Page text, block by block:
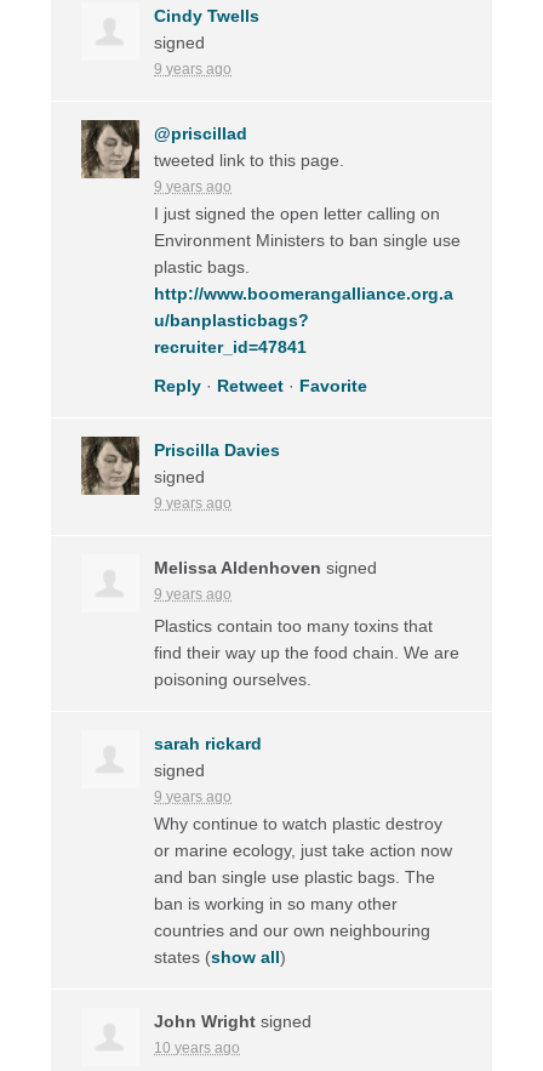
Cindy Twells
signed
9 years ago
@priscillad
tweeted link to this page.
9 years ago
I just signed the open letter calling on
Environment Ministers to ban single use
plastic bags.
http://www.boomerangalliance.org.a
u/banplasticbags?
recruiter_id=47841
Reply · Retweet · Favorite
Priscilla Davies
signed
9 years ago
Melissa Aldenhoven signed
9 years ago
Plastics contain too many toxins that
find their way up the food chain. We are
poisoning ourselves.
sarah rickard
signed
9 years ago
Why continue to watch plastic destroy
or marine ecology, just take action now
and ban single use plastic bags. The
ban is working in so many other
countries and our own neighbouring
states (show all)
John Wright signed
10 years ago